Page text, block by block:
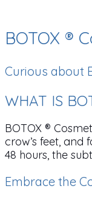
BOTOX ®
Curious about
WHAT IS
BOTOX ®
crow’s feet,
48 hours, the
Embrace the